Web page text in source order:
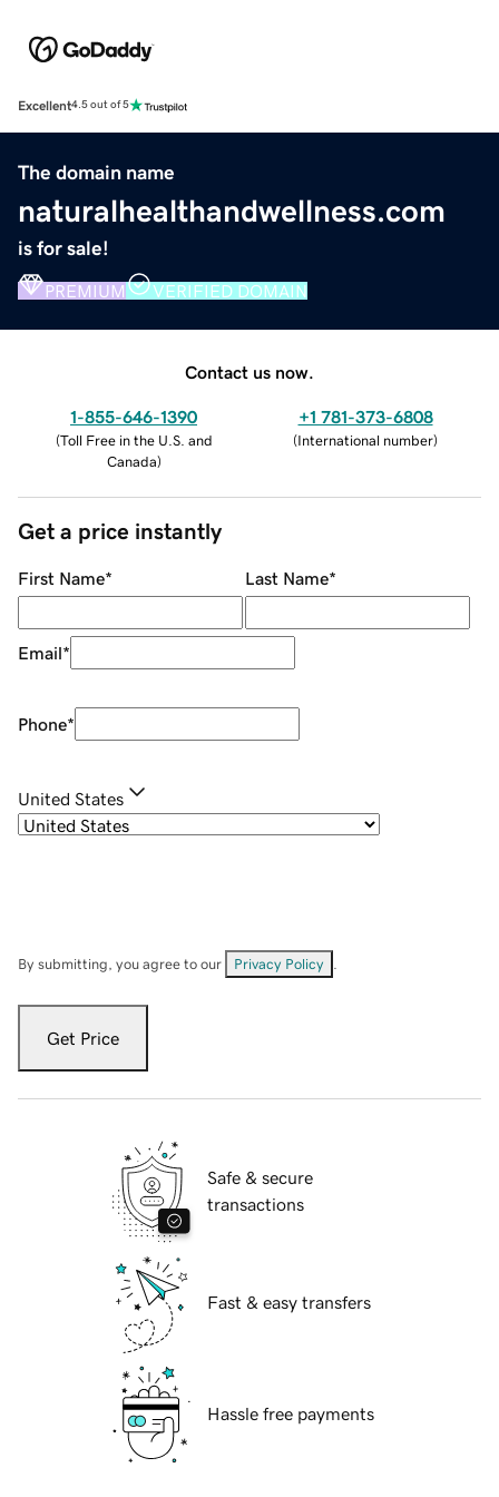
Excellent4.5 out of 5
The domain name
naturalhealthandwellness.com
is for sale!
PREMIUM VERIFIED DOMAIN
Contact us now.
1-855-646-1390
(Toll Free in the U.S. and
Canada)
+1 781-373-6808
(International number)
Get a price instantly
First Name* Last Name*
Email*
Phone*
United States
By submitting, you agree to our Privacy Policy
Get Price
Safe & secure
transactions
Fast & easy transfers
Hassle free payments